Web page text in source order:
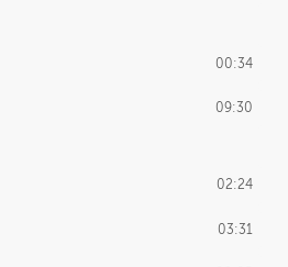
00:34
09:30
02:24
03:31